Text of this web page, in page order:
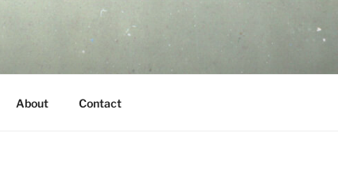
About Contact